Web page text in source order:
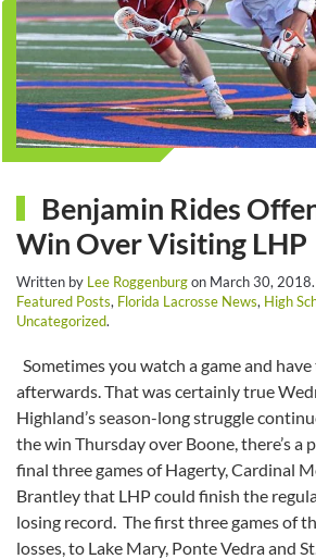
Benjamin Rides
Win Over Visiting LHP
Written by Lee Roggenburgon March 30, 2018
Featured Posts, Florida Lacrosse News, High
Uncategorized.
Sometimes you watch a game and
afterwards. That was certainly true
Highland’s season-long struggle
the win Thursday over Boone, there’s
final three games of Hagerty, Cardinal
Brantley that LHP could finish the
losing record. The first three games of
losses, to Lake Mary, Ponte Vedra and